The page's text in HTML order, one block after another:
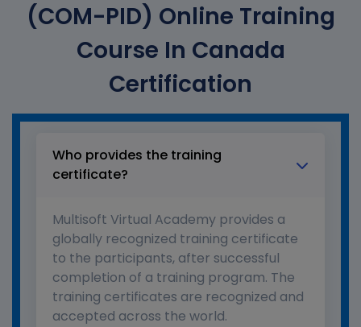
(COM-PID) Online Training
Course In Canada
Certification
Who provides the training
certificate?
Multisoft Virtual Academy provides a
globally recognized training certificate
to the participants, after successful
completion of a training program. The
training certificates are recognized and
accepted across the world.